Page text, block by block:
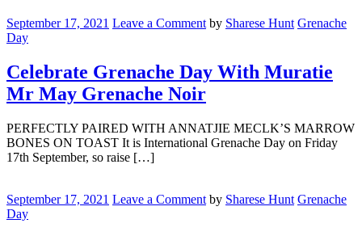
Grenache
Day
Muratie
Mr
May
Noir
September 17, 2021 Leave a Comment by Sharese Hunt Grenache
Day
Celebrate Grenache Day With Muratie
Mr May Grenache Noir
PERFECTLY PAIRED WITH ANNATJIE MECLK’S MARROW
BONES ON TOAST It is International Grenache Day on Friday
17th September, so raise […]
International
Grenache
September 17, 2021 Leave a Comment by Sharese Hunt Grenache
Day